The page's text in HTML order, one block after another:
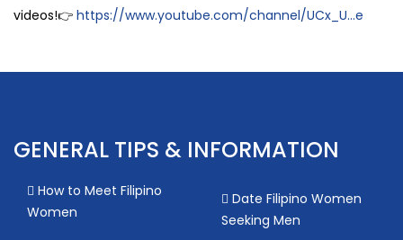
videos!👉 https://www.youtube.com/channel/UCx_U...e
GENERAL TIPS & INFORMATION
How to Meet Filipino
Women
Date Filipino Women
Seeking Men